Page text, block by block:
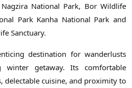
National Park, Bor Wildlife
Park Kanha National Park and
Sanctuary.
destination for wanderlusts
winter getaway. Its comfortable
delectable cuisine, and proximity to